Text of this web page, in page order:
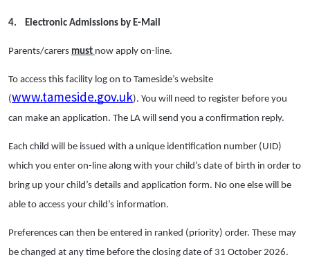
4. Electronic Admissions by E-Mail
Parents/carers must now apply on-line.
To access this facility log on to Tameside’s website
(www.tameside.gov.uk). You will need to register before you
can make an application. The LA will send you a confirmation reply.
Each child will be issued with a unique identification number (UID)
which you enter on-line along with your child’s date of birth in order to
bring up your child’s details and application form. No one else will be
able to access your child’s information.
Preferences can then be entered in ranked (priority) order. These may
be changed at any time before the closing date of 31 October 2026.